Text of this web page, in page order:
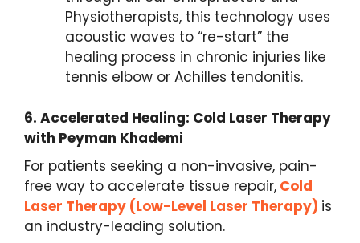
Physiotherapists, this technology uses
acoustic waves to “re-start” the
healing process in chronic injuries like
tennis elbow or Achilles tendonitis.
6. Accelerated Healing: Cold Laser Therapy
with Peyman Khademi
For patients seeking a non-invasive, pain-
free way to accelerate tissue repair, Cold
Laser Therapy (Low-Level Laser Therapy) is
an industry-leading solution.